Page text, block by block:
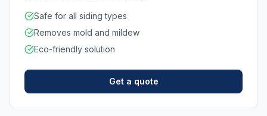
Safe for all siding types
Removes mold and mildew
Eco-friendly solution
Get a quote